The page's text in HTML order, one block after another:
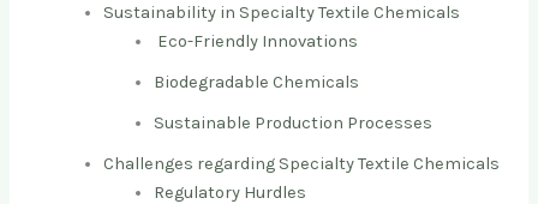
Sustainability in Specialty Textile Chemicals
Eco-Friendly Innovations
Biodegradable Chemicals
Sustainable Production Processes
Challenges regarding Specialty Textile Chemicals
Regulatory Hurdles